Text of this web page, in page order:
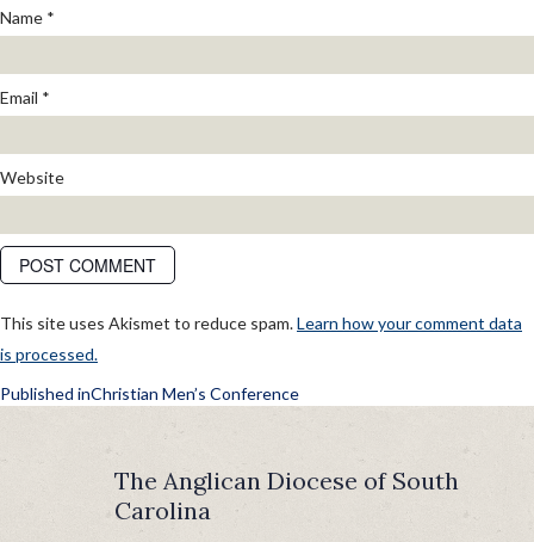
Name *
Email *
Website
This site uses Akismet to reduce spam.Learn how your comment data
is processed.
POST
NAVIGATION
Published inChristian Men’s Conference
The Anglican Diocese of South
Carolina